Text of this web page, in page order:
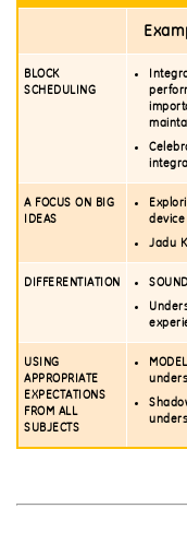
BLOCK
SCHEDULING
A FOCUS ON BIG
IDEAS
Jadu
DIFFERENTIATION
USING
APPROPRIATE
EXPECTATIONS
FROM ALL
SUBJECTS